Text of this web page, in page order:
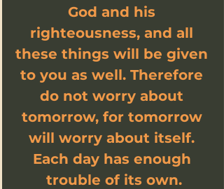
God and his
righteousness, and all
these things will be given
to you as well. Therefore
do not worry about
tomorrow, for tomorrow
will worry about itself.
Each day has enough
trouble of its own.